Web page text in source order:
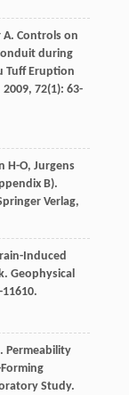
A. Controls on
during
Tuff Eruption
2009, 72(1): 63-
H-O, Jurgens
B).
Verlag,
Induced
Geophysical
. Permeability
Study.